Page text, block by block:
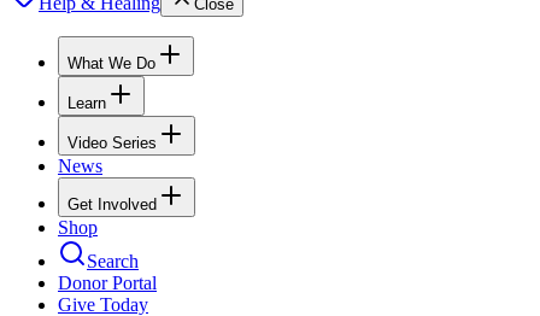
Close
What We Do
Learn
Video Series
News
Get Involved
Shop
Search
Donor Portal
Give Today